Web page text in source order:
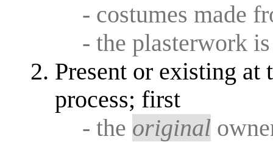
- costumes made
- the plasterwork
Present or existing at
process; first
- the original